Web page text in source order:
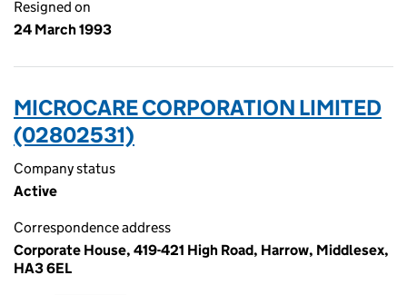
Resigned on
24 March 1993
MICROCARE CORPORATION LIMITED
(02802531)
Company status
Active
Correspondence address
Corporate House, 419-421 High Road, Harrow, Middlesex,
HA3 6EL